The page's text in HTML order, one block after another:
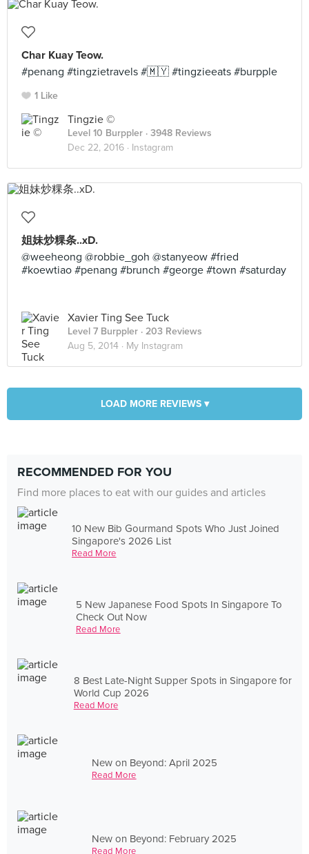
Char Kuay Teow.
#penang #tingzietravels #🇲🇾 #tingzieeats #burpple
1 Like
Tingzie ©
Level 10 Burppler · 3948 Reviews
Dec 22, 2016 · Instagram
姐妹炒粿条..xD.
@weeheong @robbie_goh @stanyeow #fried
#koewtiao #penang #brunch #george #town #saturday
Xavier Ting See Tuck
Level 7 Burppler · 203 Reviews
Aug 5, 2014 · My Instagram
LOAD MORE REVIEWS ▾
RECOMMENDED FOR YOU
Find more places to eat with our guides and articles
10 New Bib Gourmand Spots Who Just Joined
Singapore's 2026 List
Read More
5 New Japanese Food Spots In Singapore To
Check Out Now
Read More
8 Best Late-Night Supper Spots in Singapore for
World Cup 2026
Read More
New on Beyond: April 2025
Read More
New on Beyond: February 2025
Read More